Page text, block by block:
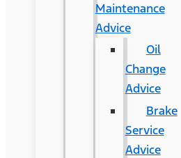
Maintenance
Advice
Oil
Change
Advice
Brake
Service
Advice